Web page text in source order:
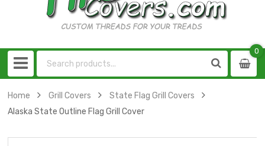
0
0
Home Grill Covers
State Flag Grill Covers
Alaska State Outline Flag Grill Cover